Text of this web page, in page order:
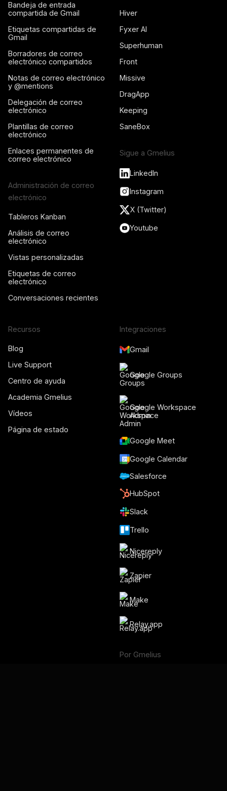
Bandeja de entrada
compartida de Gmail
Etiquetas compartidas de
Gmail
Borradores de correo
electrónico compartidos
Notas de correo electrónico
y @mentions
Delegación de correo
electrónico
Plantillas de correo
electrónico
Enlaces permanentes de
correo electrónico
Administración de correo
electrónico
Tableros Kanban
Análisis de correo
electrónico
Vistas personalizadas
Etiquetas de correo
electrónico
Conversaciones recientes
Hiver
Fyxer AI
Superhuman
Front
Missive
DragApp
Keeping
SaneBox
Sigue a Gmelius
LinkedIn
Instagram
X (Twitter)
Youtube
Recursos
Blog
Live Support
Centro de ayuda
Academia Gmelius
Vídeos
Página de estado
Integraciones
Gmail
Google Groups
Google Workspace
Admin
Google Meet
Google Calendar
Salesforce
HubSpot
Slack
Trello
Nicereply
Zapier
Make
Relay.app
Por Gmelius